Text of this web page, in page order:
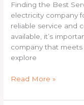
Finding the Best
electricity company
reliable service and
available, it’s
company that meets
explore
Read More »